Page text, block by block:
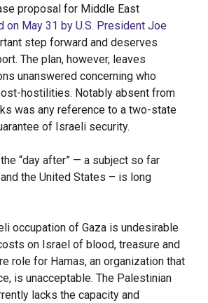
proposal for Middle East
on May 31 by U.S. President Joe
step forward and deserves
The plan, however, leaves
unanswered concerning who
hostilities. Notably absent from
was any reference to a two-state
of Israeli security.
“day after” — a subject so far
the United States – is long
occupation of Gaza is undesirable
on Israel of blood, treasure and
role for Hamas, an organization that
is unacceptable. The Palestinian
lacks the capacity and